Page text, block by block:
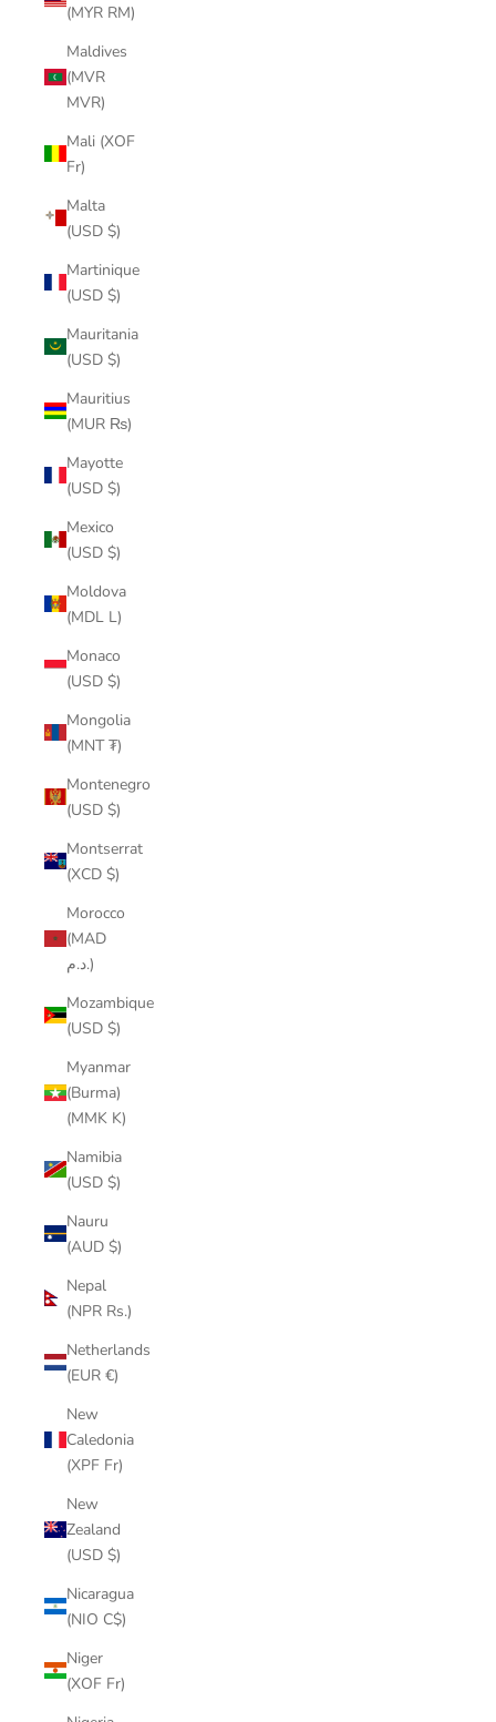
(MYR RM)
Maldives
(MVR
MVR)
Mali (XOF
Fr)
Malta
(USD $)
Martinique
(USD $)
Mauritania
(USD $)
Mauritius
(MUR ₨)
Mayotte
(USD $)
Mexico
(USD $)
Moldova
(MDL L)
Monaco
(USD $)
Mongolia
(MNT ₮)
Montenegro
(USD $)
Montserrat
(XCD $)
Morocco
(MAD
د.م.)
Mozambique
(USD $)
Myanmar
(Burma)
(MMK K)
Namibia
(USD $)
Nauru
(AUD $)
Nepal
(NPR Rs.)
Netherlands
(EUR €)
New
Caledonia
(XPF Fr)
New
Zealand
(USD $)
Nicaragua
(NIO C$)
Niger
(XOF Fr)